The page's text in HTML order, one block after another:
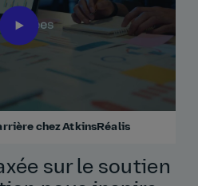
chez AtkinsRéalis
sur le soutien